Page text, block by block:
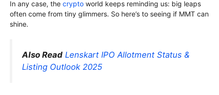
In any case, the crypto world keeps reminding us: big leaps
often come from tiny glimmers. So here’s to seeing if MMT can
shine.
Also Read Lenskart IPO Allotment Status &
Listing Outlook 2025